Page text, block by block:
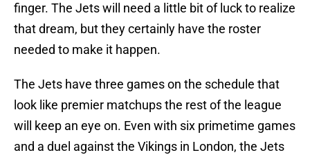
finger. The Jets will need a little bit of luck to realize
that dream, but they certainly have the roster
needed to make it happen.
The Jets have three games on the schedule that
look like premier matchups the rest of the league
will keep an eye on. Even with six primetime games
and a duel against the Vikings in London, the Jets